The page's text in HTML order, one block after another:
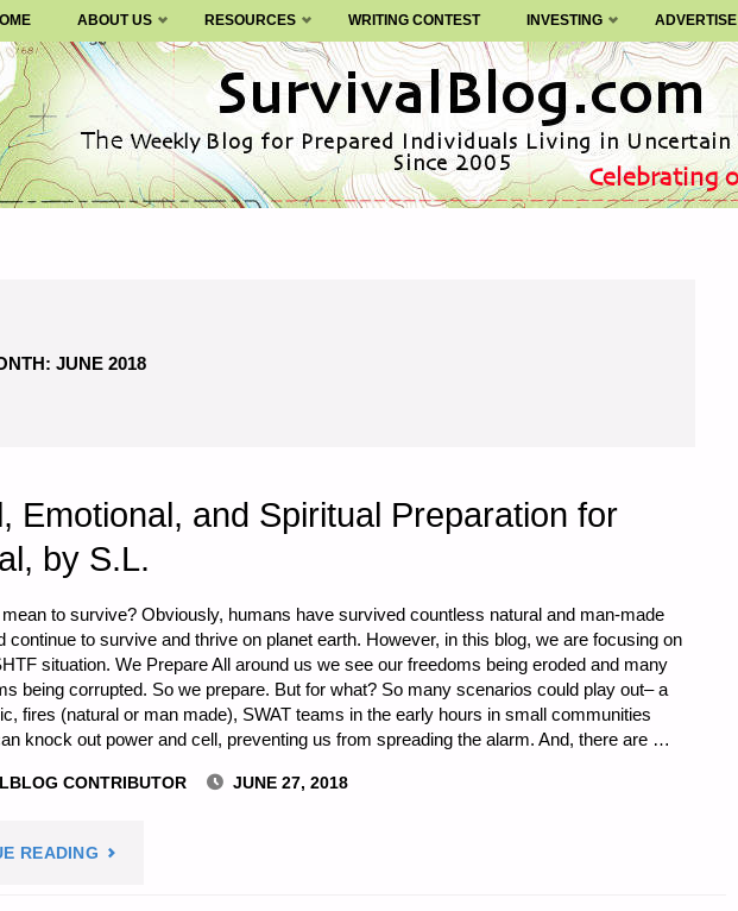
ABOUT US RESOURCES WRITING CONTEST INVESTING ADVERTISE
JUNE 2018
Emotional, and Spiritual Preparation for
by S.L.
to survive? Obviously, humans have survived countless natural and man-made
continue to survive and thrive on planet earth. However, in this blog, we are focusing on
situation. We Prepare All around us we see our freedoms being eroded and many
being corrupted. So we prepare. But for what? So many scenarios could play out– a
fires (natural or man made), SWAT teams in the early hours in small communities
knock out power and cell, preventing us from spreading the alarm. And, there are …
CONTRIBUTOR JUNE 27, 2018
READING "MENTAL,